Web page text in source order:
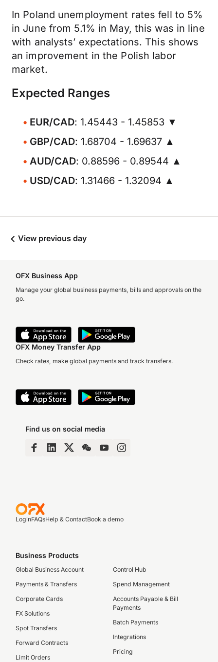
In Poland unemployment rates fell to 5%
in June from 5.1% in May, this was in line
with analysts’ expectations. This shows
an improvement in the Polish labor
market.
Expected Ranges
EUR/CAD: 1.45443 - 1.45853 ▼
GBP/CAD: 1.68704 - 1.69637 ▲
AUD/CAD: 0.88596 - 0.89544 ▲
USD/CAD: 1.31466 - 1.32094 ▲
View previous day
OFX Business App
Manage your global business payments, bills and approvals on the
go.
OFX Money Transfer App
Check rates, make global payments and track transfers.
Find us on social media
LoginFAQsHelp & ContactBook a demo
Business Products
Global Business Account
Payments & Transfers
Corporate Cards
FX Solutions
Spot Transfers
Forward Contracts
Limit Orders
Control Hub
Spend Management
Accounts Payable & Bill
Payments
Batch Payments
Integrations
Pricing